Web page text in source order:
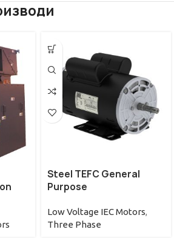
Steel TEFC General
Purpose
Low Voltage IEC Motors,
Three Phase